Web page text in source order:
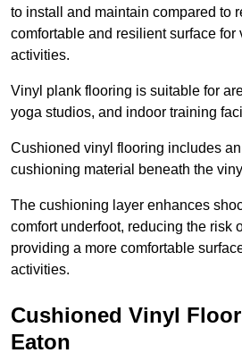
to install and maintain compared to
comfortable and resilient surface for
activities.
Vinyl plank flooring is suitable for
yoga studios, and indoor training
Cushioned vinyl flooring includes
cushioning material beneath the
The cushioning layer enhances
comfort underfoot, reducing the risk
providing a more comfortable
activities.
Cushioned Vinyl
Eaton